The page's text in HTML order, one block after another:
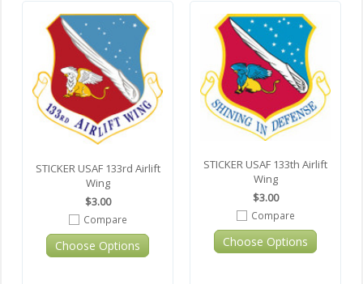
STICKER USAF 133rd Airlift
Wing
$3.00
Compare
Choose Options
STICKER USAF 133th Airlift
Wing
$3.00
Compare
Choose Options